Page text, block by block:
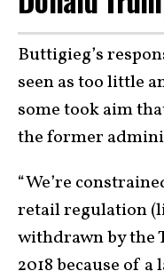
Buttigieg’s
seen as too little
some took aim
the former
“We’re
retail regulation
withdrawn by
2018 because of a